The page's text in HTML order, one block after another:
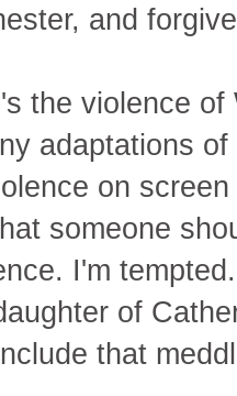
and
the violence
adaptations
on
someone
I'm
of
that